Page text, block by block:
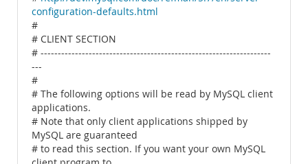
configuration-defaults.html
#
# CLIENT SECTION
# -------------------------------------------------------------------
---
#
# The following options will be read by MySQL client
applications.
# Note that only client applications shipped by
MySQL are guaranteed
# to read this section. If you want your own MySQL